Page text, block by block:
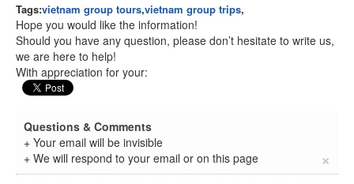
Tags:vietnam group tours,vietnam group trips,
Hope you would like the information!
Should you have any question, please don’t hesitate to write us,
we are here to help!
With appreciation for your:
Questions & Comments
+ Your email will be invisible
+ We will respond to your email or on this page
×